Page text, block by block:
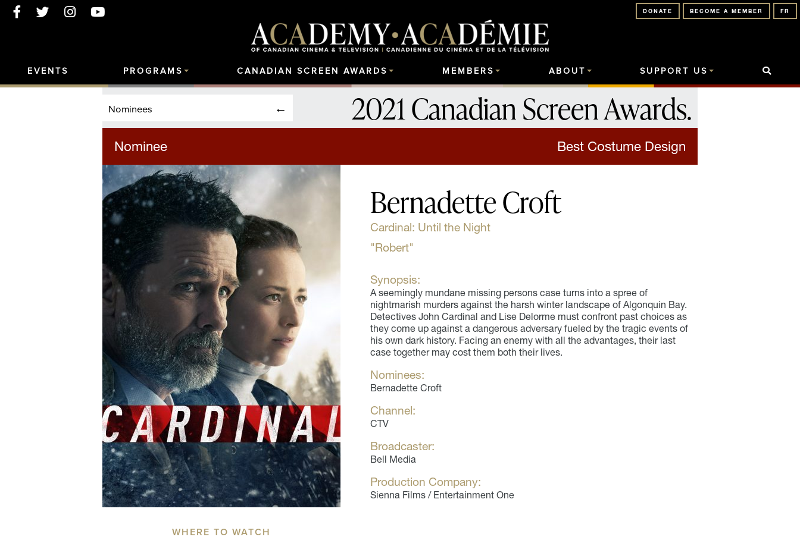
FR
BECOME A MEMBER
DONATE
EVENTS PROGRAMS CANADIAN SCREEN AWARDS MEMBERS ABOUT SUPPORT US
Nominees 2021 Canadian Screen Awards.
Nominee Best Costume Design
WHERE TO WATCH
Bernadette Croft
Cardinal: Until the Night
"Robert"
Synopsis:
A seemingly mundane missing persons case turns into a spree of
nightmarish murders against the harsh winter landscape of Algonquin Bay.
Detectives John Cardinal and Lise Delorme must confront past choices as
they come up against a dangerous adversary fueled by the tragic events of
his own dark history. Facing an enemy with all the advantages, their last
case together may cost them both their lives.
Nominees:
Bernadette Croft
Channel:
CTV
Broadcaster:
Bell Media
Production Company:
Sienna Films / Entertainment One